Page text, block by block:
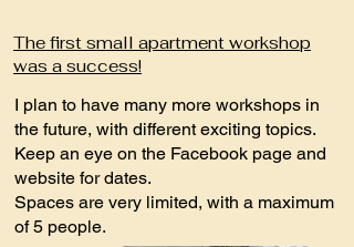
The first small apartment workshop
was a success!
I plan to have many more workshops in
the future, with different exciting topics.
Keep an eye on the Facebook page and
website for dates.
Spaces are very limited, with a maximum
of 5 people.